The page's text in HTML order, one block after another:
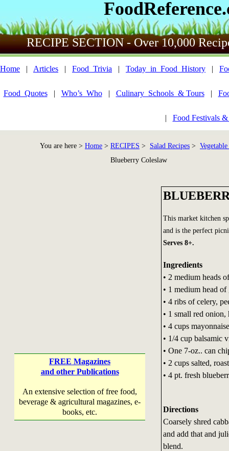
RECIPE SECTION - Over 10,000
Home | Articles | Food_Trivia | Today_in_Food_History |
Food_Quotes| Who’s_Who| Culinary_Schools_& Tours|
| Food Festivals
You are here > Home > RECIPES > Salad Recipes >
Blueberry Coleslaw
FREE Magazines
and other Publications
An extensive selection of free food,
beverage & agricultural magazines, e-
books, etc.
This market kitchen
and is the perfect
Serves 8+.
Ingredients
• 2 medium heads
• 1 medium head of
• 4 ribs of celery,
• 1 small red
• 4 cups mayonnaise
• 1/4 cup balsamic
• One 7-oz.. can
• 2 cups salted,
• 4 pt. fresh
Directions
Coarsely shred
and add that and
blend.